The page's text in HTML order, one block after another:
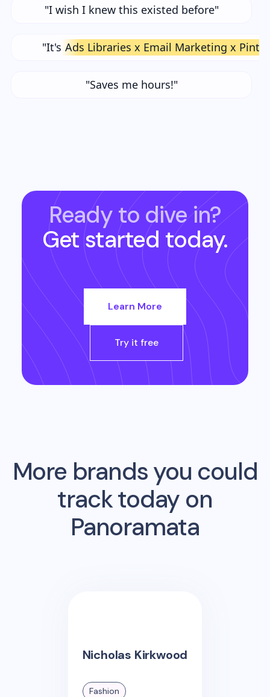
"I wish I knew this existed before"
"It's Ads Libraries x Email Marketing x
"Saves me hours!"
Ready to dive in?
Get started today.
Learn More
Try it free
More brands you could
track today on
Panoramata
Nicholas Kirkwood
Fashion